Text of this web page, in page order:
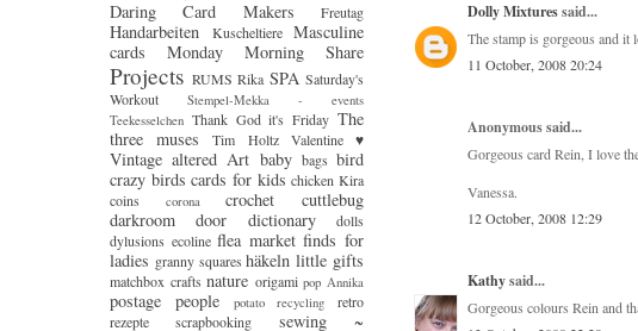
Dolly Mixturessaid...
The stamp is gorgeous and it
11 October, 2008 20:24
Anonymous said...
Gorgeous card Rein, I love
Vanessa.
12 October, 2008 12:29
Kathysaid...
Gorgeous colours Rein and
Daring Card Makers
Freutag
Handarbeiten Kuscheltiere Masculine
cards
Monday Morning Share
Projects RUMS Rika SPA Saturday's
Workout
Stempel-Mekka - events
Teekesselchen Thank God it's Friday The
three muses
Tim Holtz Valentine ♥
Vintage altered Art baby bags bird
crazy birds cards for kids chicken Kira
coins
corona crochet
cuttlebug
darkroom door
dictionary
dolls
dylusions ecoline flea market finds for
ladies granny squares häkeln little gifts
matchbox crafts nature origami pop Annika
postage people potato recycling
retro
rezepte
scrapbooking
sewing ~